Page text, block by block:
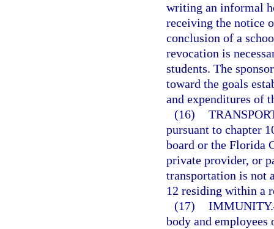
writing an informal
receiving the notice
conclusion of a
revocation is
students. The
toward the goals
and expenditures of
(16)
pursuant to chapter
board or the Florida
private provider, or
transportation is not
12 residing within a
(17) IMMUNITY.
body and employees